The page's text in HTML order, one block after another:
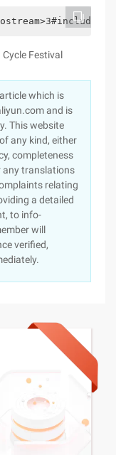
Festival
which is
and is
This website
any kind, either
completeness
any translations
relating
a detailed
to info-
will
verified,